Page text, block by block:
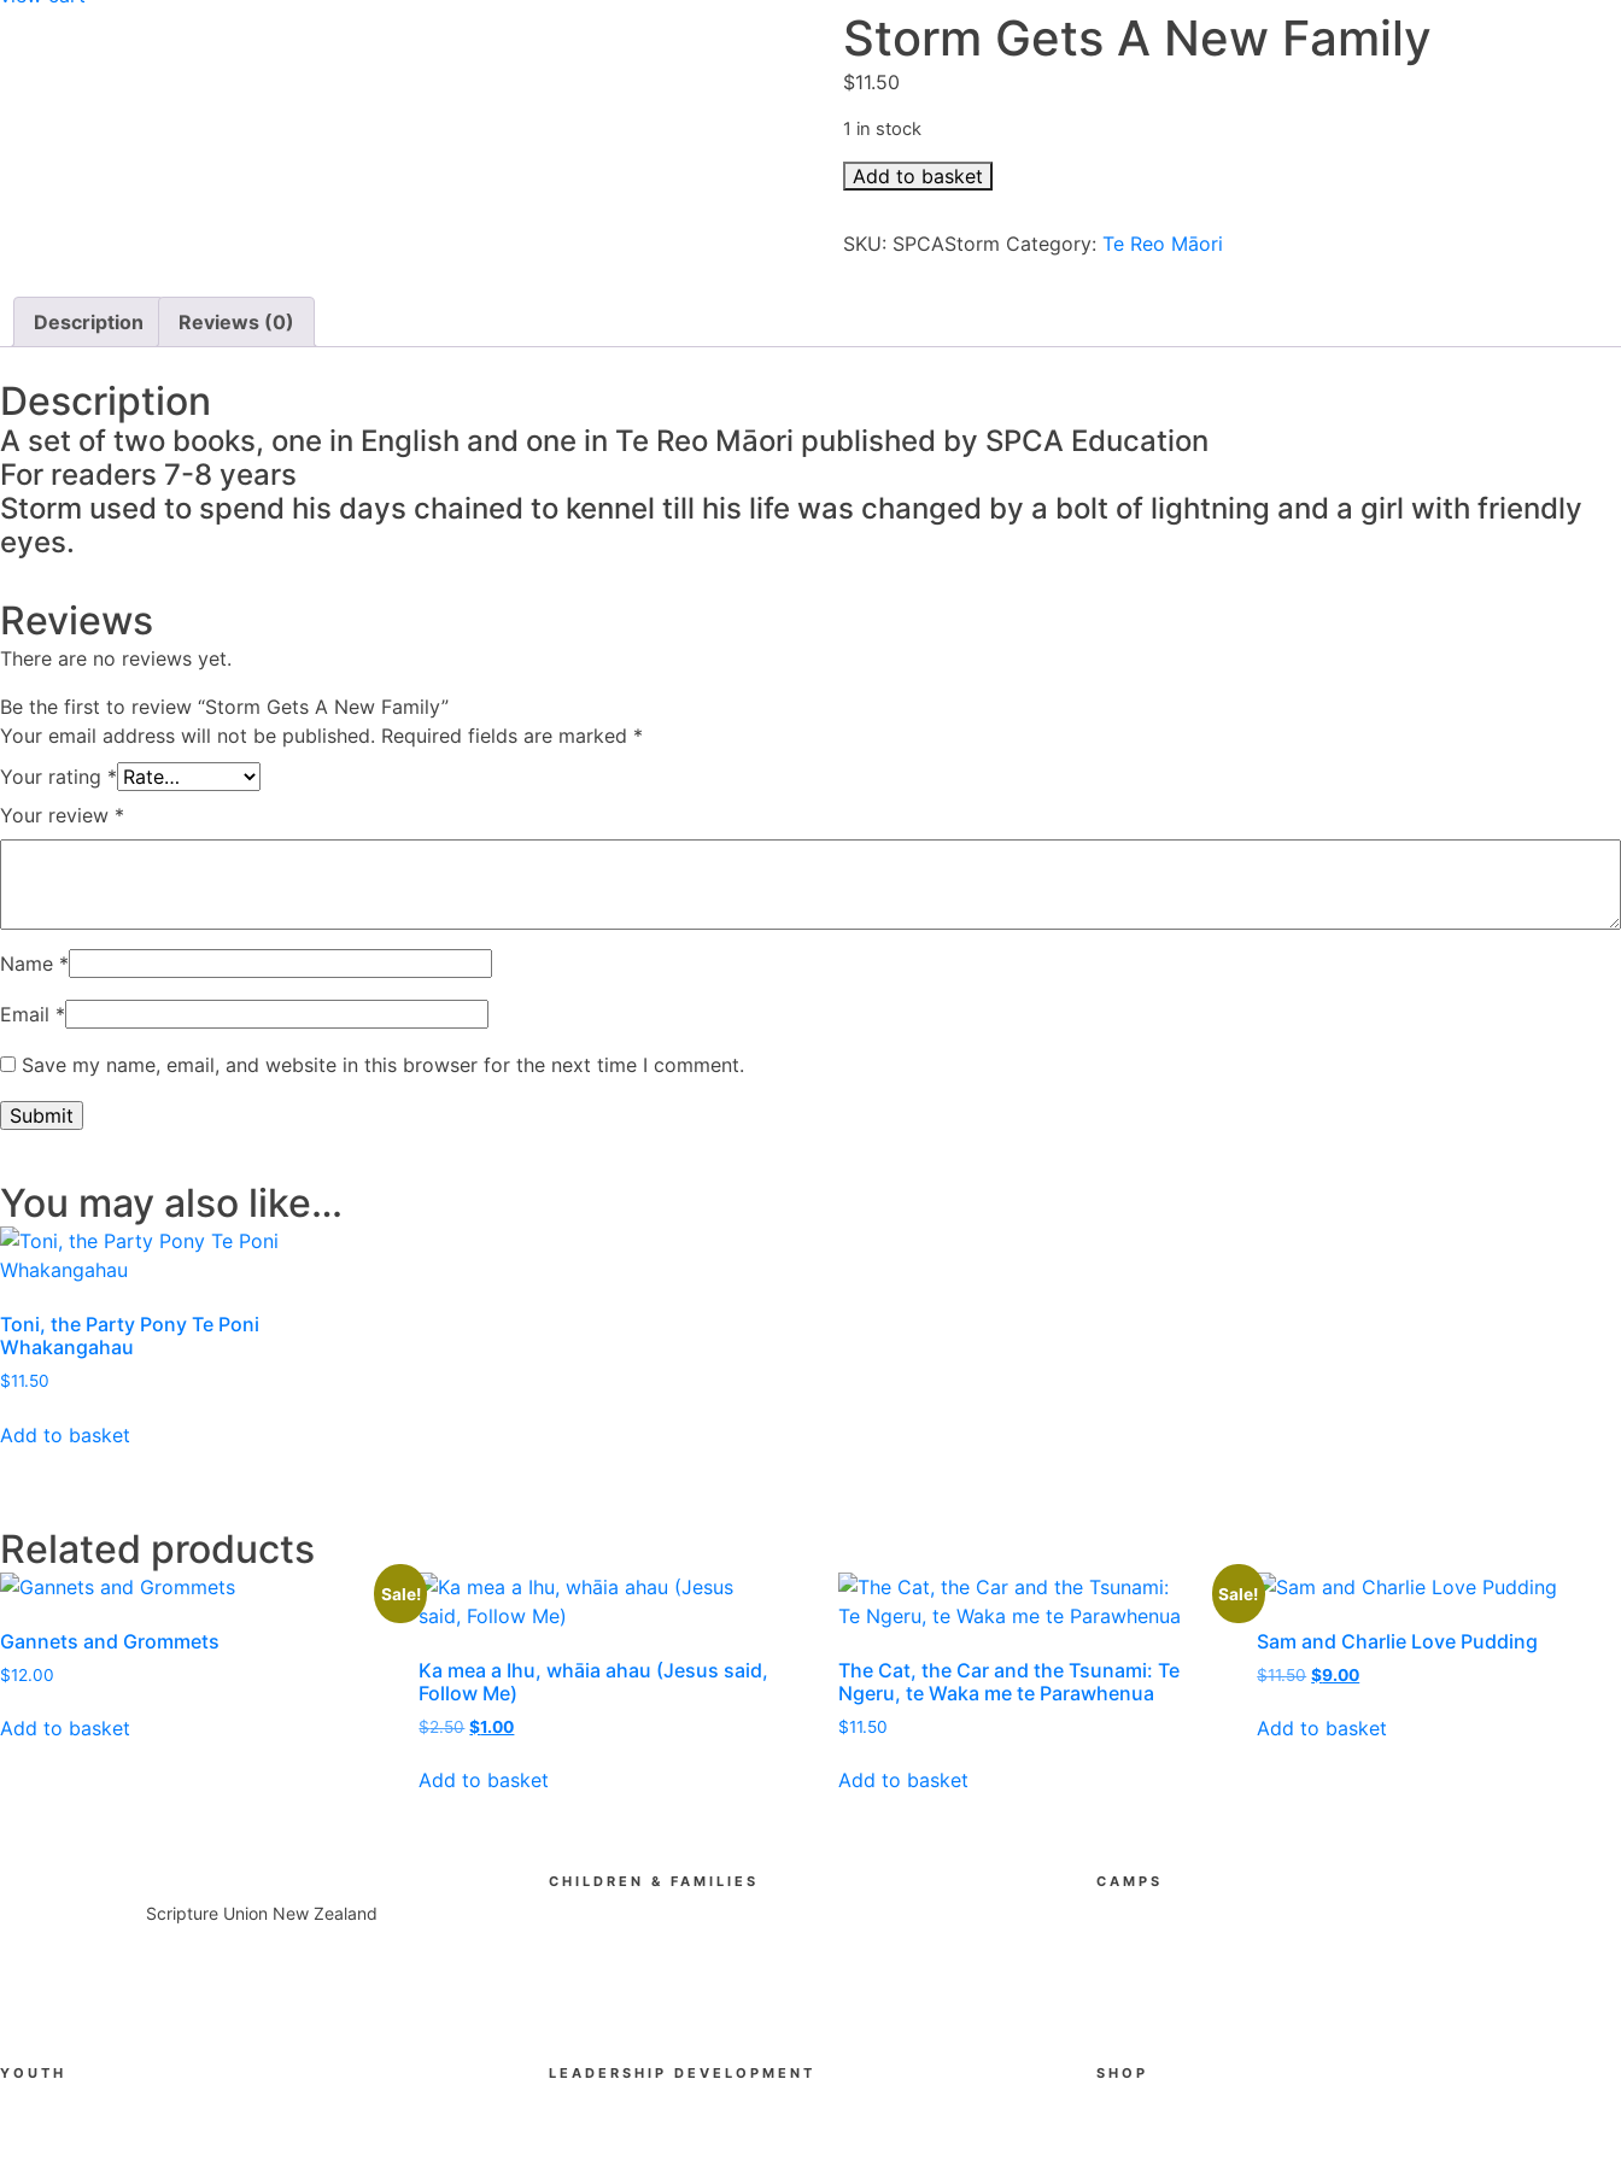
Storm Gets A New Family
$11.50
1 in stock
Storm
A
Add to basket
SKU: SPCAStorm Category: Te Reo Māori
Description Reviews (0)
Description
A set of two books, one in English and one in Te Reo Māori published by SPCA Education
For readers 7-8 years
Storm used to spend his days chained to kennel till his life was changed by a bolt of lightning and a girl with friendly
eyes.
Reviews
There are no reviews yet.
Be the first to review “Storm Gets A New Family”
Your email address will not be published. Required fields are marked *
Your rating *
Your review *
Name *
Email *
Save my name, email, and website in this browser for the next time I comment.
You may also like…
Toni, the Party Pony Te Poni
Whakangahau
$11.50
Add to basket
Related products
Gannets and Grommets
$12.00
Add to basket
Sale!
Ka mea a Ihu, whāia ahau (Jesus said,
Follow Me)
$2.50 Original
was:
$1.00Current
is:
Add to basket
The Cat, the Car and the Tsunami: Te
Ngeru, te Waka me te Parawhenua
$11.50
Add to basket
Sale!
Sam and Charlie Love Pudding
$11.50 Original
was:
$9.00Current
is:
Add to basket
Scripture Union New Zealand
CHILDREN & FAMILIES CAMPS
YOUTH LEADERSHIP DEVELOPMENT SHOP